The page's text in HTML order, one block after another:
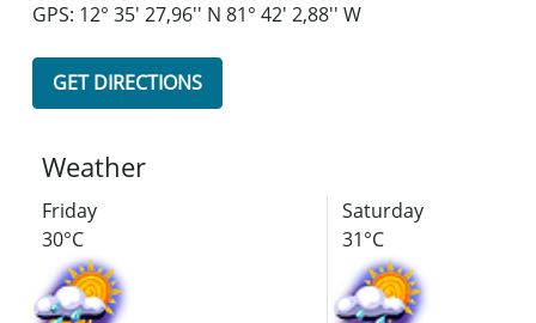
GPS: 12° 35' 27,96'' N 81° 42' 2,88'' W
GET DIRECTIONS
Weather
Friday
30°C
Saturday
31°C